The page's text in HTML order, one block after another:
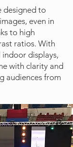
designed to
even in
to high
ratios. With
displays,
with clarity and
audiences from